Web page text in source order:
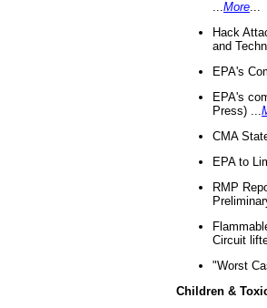
More
Hack
and
EPA's
EPA's
Press) ...
CMA
EPA to
RMP
Circuit
"Worst
Children &